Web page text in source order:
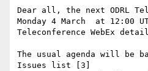
Dear all, the next ODRL
Monday 4 March  at 12:00
Teleconference WebEx
The usual agenda will be
Issues list [3]